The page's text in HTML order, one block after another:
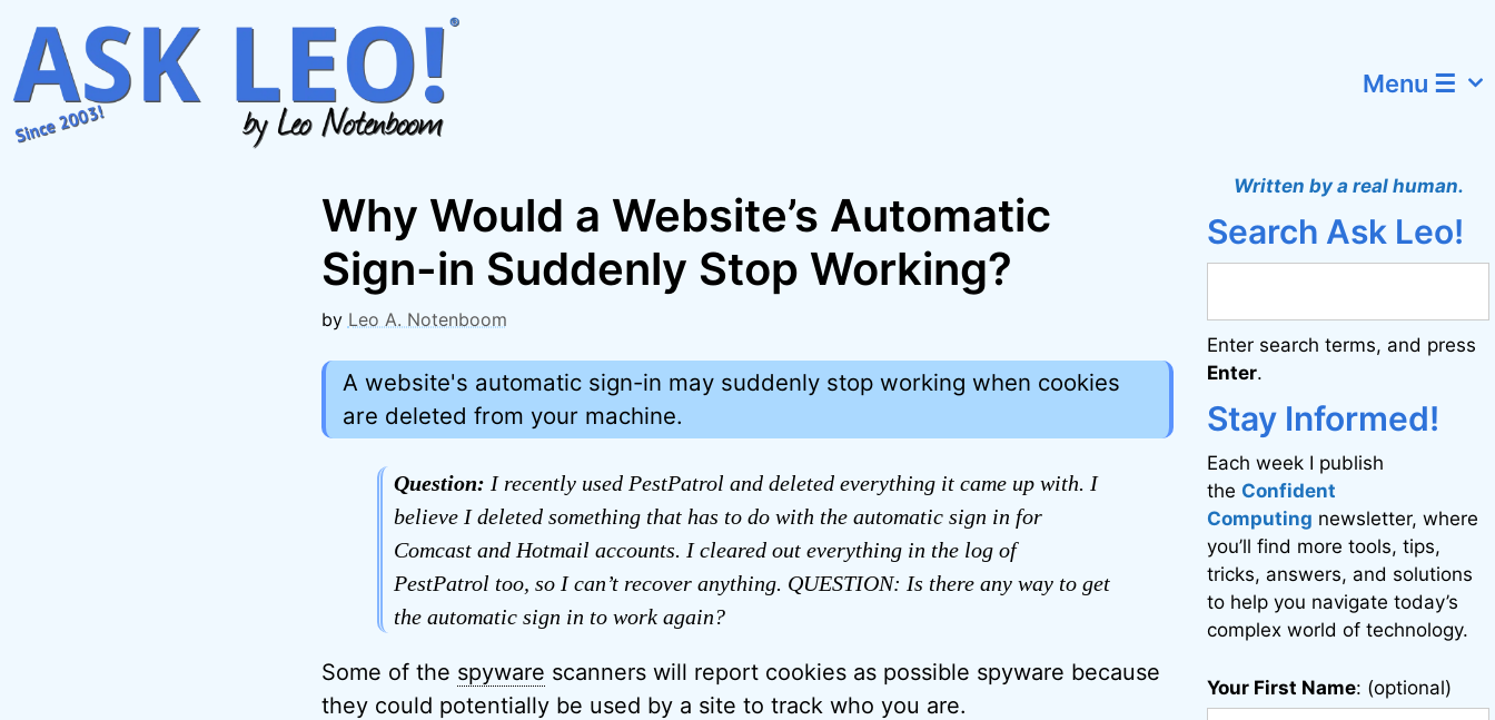
content
Menu ☰
Why Would a Website’s Automatic
Sign-in Suddenly Stop Working?
by Leo A. Notenboom
A website's automatic sign-in may suddenly stop working when cookies
are deleted from your machine.
Question: I recently used PestPatrol and deleted everything it came up with. I
believe I deleted something that has to do with the automatic sign in for
Comcast and Hotmail accounts. I cleared out everything in the log of
PestPatrol too, so I can’t recover anything. QUESTION: Is there any way to get
the automatic sign in to work again?
Some of the spyware scanners will report cookies as possible spyware because
they could potentially be used by a site to track who you are.
Written by a real human.
Search Ask Leo!
Enter search terms, and press
Enter.
Stay Informed!
Each week I publish
the Confident
Computing newsletter, where
you’ll find more tools, tips,
tricks, answers, and solutions
to help you navigate today’s
complex world of technology.
Your First Name: (optional)